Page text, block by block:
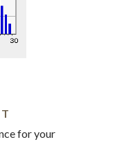
for your